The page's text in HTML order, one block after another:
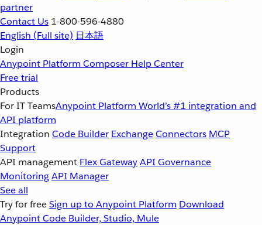
partner
Contact Us 1-800-596-4880
English (Full site) 日本語
Login
Anypoint Platform Composer Help Center
Free trial
Products
For IT TeamsAnypoint Platform World’s #1 integration and
API platform
Integration Code Builder ExchangeConnectors MCP
Support
API management Flex GatewayAPI Governance
MonitoringAPI Manager
See all
Try for freeSign up to Anypoint Platform Download
Anypoint Code Builder, Studio, Mule